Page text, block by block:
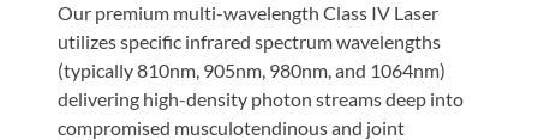
Our premium multi-wavelength Class IV Laser
utilizes specific infrared spectrum wavelengths
(typically 810nm, 905nm, 980nm, and 1064nm)
delivering high-density photon streams deep into
compromised musculotendinous and joint